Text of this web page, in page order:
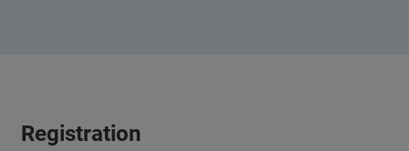
Registration